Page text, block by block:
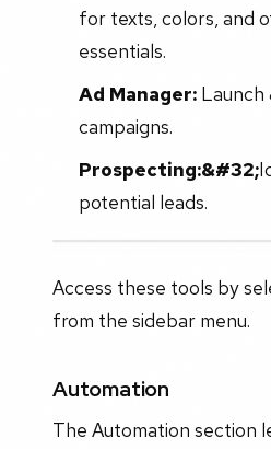
for texts, colors, and
essentials.
Ad Manager:Launch
campaigns.
Prospecting:&#32;
potential leads.
Access these tools by
from the sidebar menu.
Automation
The Automation section